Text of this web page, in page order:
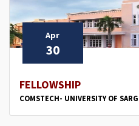
Apr
30
FELLOWSHIP
COMSTECH- UNIVERSITY OF